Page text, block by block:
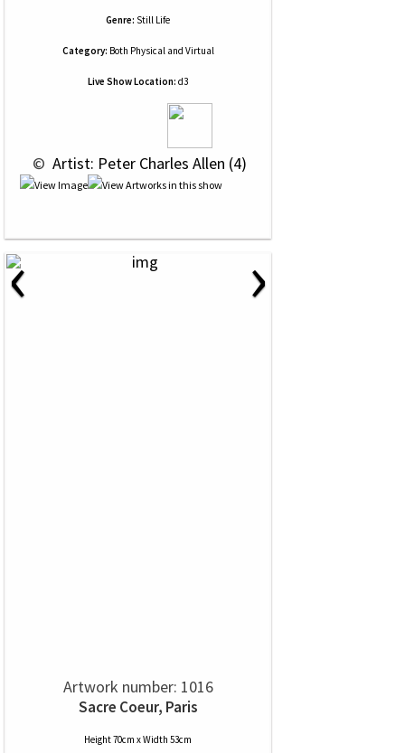
Genre: Still Life
Category: Both Physical and Virtual
Live Show Location: d3
© Artist: Peter Charles Allen (4)
‹ ›
Artwork number: 1016
Sacre Coeur, Paris
Height 70cm x Width 53cm